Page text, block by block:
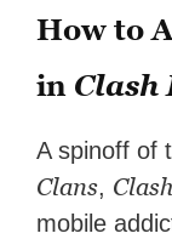
How to
in Clash
A spinoff of
Clans,
mobile